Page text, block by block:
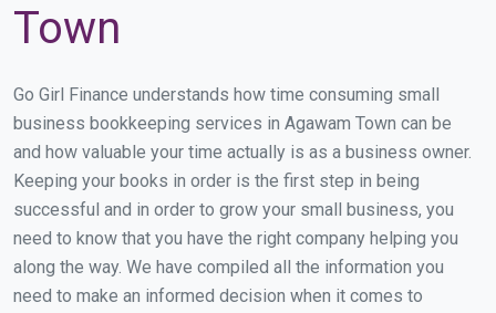
Town
Go Girl Finance understands how time consuming small
business bookkeeping services in Agawam Town can be
and how valuable your time actually is as a business owner.
Keeping your books in order is the first step in being
successful and in order to grow your small business, you
need to know that you have the right company helping you
along the way. We have compiled all the information you
need to make an informed decision when it comes to